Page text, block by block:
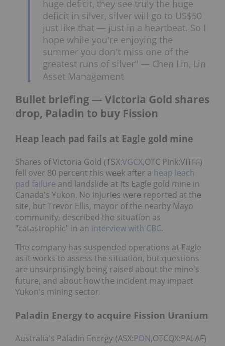
huge deficit, they see truly the huge
deficit in silver, silver will go to US$50
just like that — just in a heartbeat. So I
hope while you're enjoying the
summer you don't miss one of the
greatest runs of silver" — Chen Lin, Lin
Asset Management
Bullet briefing — Victoria Gold shares
drop, Paladin to buy Fission
Heap leach pad fails at Eagle gold mine
Shares of Victoria Gold (TSX:VGCX,OTC Pink:VITFF)
fell over 80 percent this week after a heap leach
pad failure and landslide at its Eagle gold mine in
Canada's Yukon. No injuries were reported at the
site, but Trevor Ellis, mayor of the nearby Mayo
community, described the situation as
"catastrophic" in an interview with CBC.
The company has suspended operations at Eagle
as it works to assess the situation, but questions
are unsurprisingly being raised about the mine's
future, and about how the incident may impact
Yukon's mining sector.
Paladin Energy to acquire Fission Uranium
Australia's Paladin Energy (ASX:PDN,OTCQX:PALAF)